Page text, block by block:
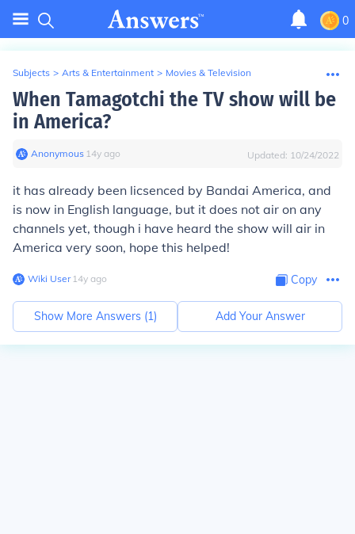
0
Subjects > Arts & Entertainment > Movies & Television
When Tamagotchi the TV show will be
in America?
Anonymous∙ 14y ago Updated: 10/24/2022
it has already been licsenced by Bandai America, and
is now in English language, but it does not air on any
channels yet, though i have heard the show will air in
America very soon, hope this helped!
Wiki User∙14y ago Copy
Show More Answers (1) Add Your Answer